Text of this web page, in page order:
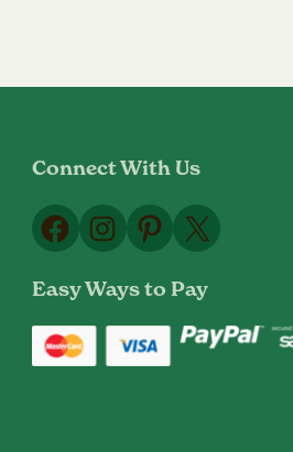
Connect With Us
Facebook
Instagram
Pinterest
X
Easy Ways to Pay